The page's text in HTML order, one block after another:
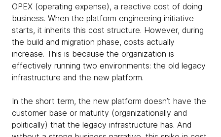
OPEX (operating expense), a reactive cost of doing
business. When the platform engineering initiative
starts, it inherits this cost structure. However, during
the build and migration phase, costs actually
increase. This is because the organization is
effectively running two environments: the old legacy
infrastructure and the new platform.
In the short term, the new platform doesn’t have the
customer base or maturity (organizationally and
politically) that the legacy infrastructure has. And